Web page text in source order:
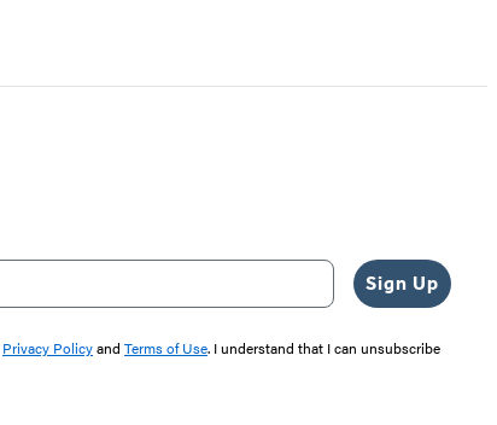
Sign Up
Privacy Policyand Terms of Use. I understand that I can unsubscribe